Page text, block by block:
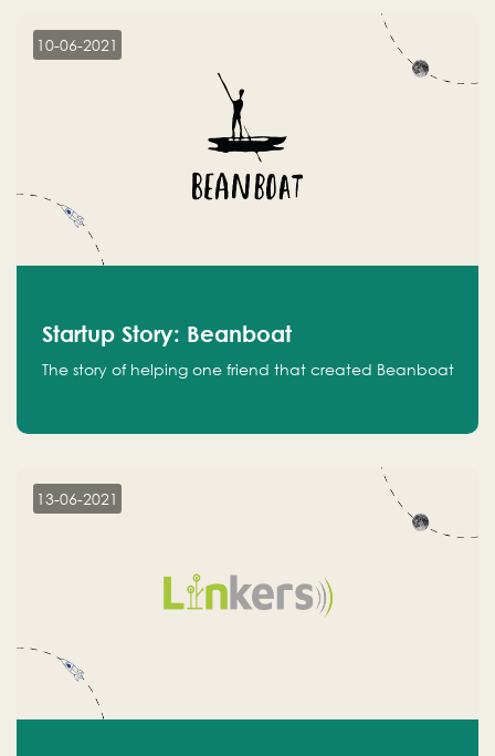
10-06-2021
Startup Story: Beanboat
The story of helping one friend that created Beanboat
13-06-2021